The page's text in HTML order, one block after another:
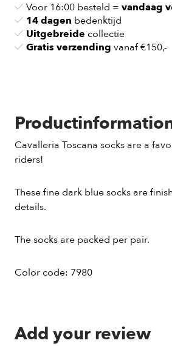
Voor 16:00 besteld = vandaag
14 dagen bedenktijd
Uitgebreide collectie
Gratis verzending vanaf €150,-
Cavalleria Toscana socks are a
riders!
These fine dark blue socks are
details.
The socks are packed per pair.
Color code: 7980
Add your review